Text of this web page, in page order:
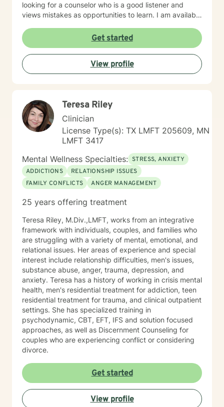
looking for a counselor who is a good listener and
views mistakes as opportunities to learn. I am available
works for you.
Get started
View profile
Teresa Riley
Clinician
License Type(s): TX LMFT 205609, MN
LMFT 3417
Mental Wellness Specialties: STRESS, ANXIETY
ADDICTIONS
RELATIONSHIP ISSUES
FAMILY CONFLICTS
ANGER MANAGEMENT
25 years offering treatment
Teresa Riley, M.Div.,LMFT, works from an integrative
framework with individuals, couples, and families who
are struggling with a variety of mental, emotional, and
relational issues. Her areas of experience and special
interest include relationship difficulties, men's issues,
substance abuse, anger, trauma, depression, and
anxiety. Teresa has a history of working in crisis mental
health, men's residential treatment for addiction, teen
residential treatment for trauma, and clinical outpatient
settings. She has specialized training in
psychodynamic, CBT, EFT, IFS and solution focused
approaches, as well as Discernment Counseling for
couples who are experiencing conflict or considering
divorce.
Get started
View profile